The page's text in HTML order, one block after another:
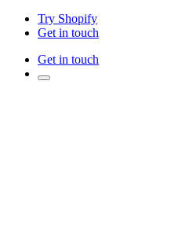
Try Shopify
Get in touch
Get in touch